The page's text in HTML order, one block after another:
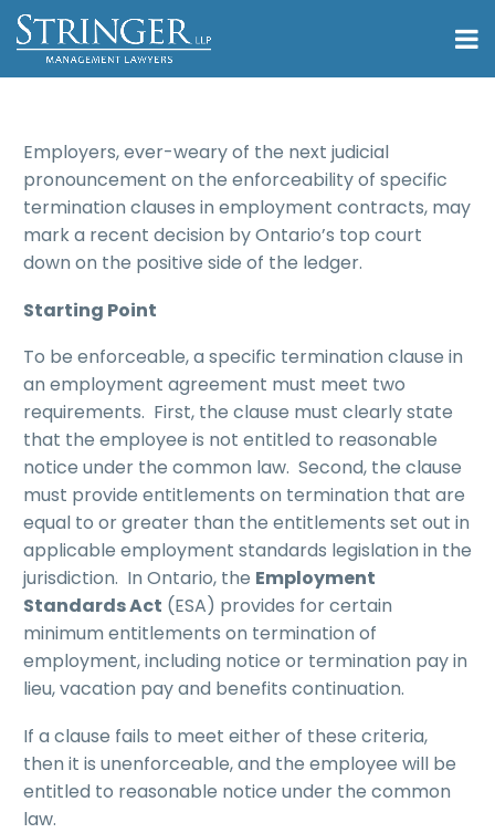
Employers, ever-weary of the next judicial
pronouncement on the enforceability of specific
termination clauses in employment contracts, may
mark a recent decision by Ontario’s top court
down on the positive side of the ledger.
Starting Point
To be enforceable, a specific termination clause in
an employment agreement must meet two
requirements. First, the clause must clearly state
that the employee is not entitled to reasonable
notice under the common law. Second, the clause
must provide entitlements on termination that are
equal to or greater than the entitlements set out in
applicable employment standards legislation in the
jurisdiction. In Ontario, the Employment
Standards Act (ESA) provides for certain
minimum entitlements on termination of
employment, including notice or termination pay in
lieu, vacation pay and benefits continuation.
If a clause fails to meet either of these criteria,
then it is unenforceable, and the employee will be
entitled to reasonable notice under the common
law.